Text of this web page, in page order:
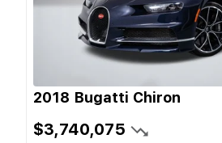
2018 Bugatti Chiron
$3,740,075